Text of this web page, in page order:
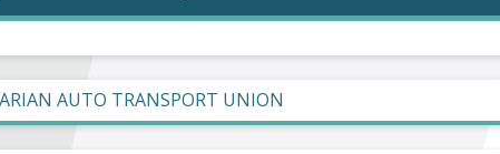
AUTO TRANSPORT UNION